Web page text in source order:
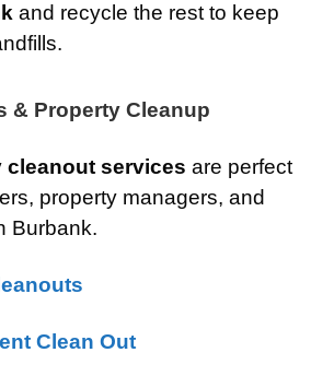
and recycle the rest to keep
& Property Cleanup
cleanout services are perfect
property managers, and
Burbank.
Clean Out